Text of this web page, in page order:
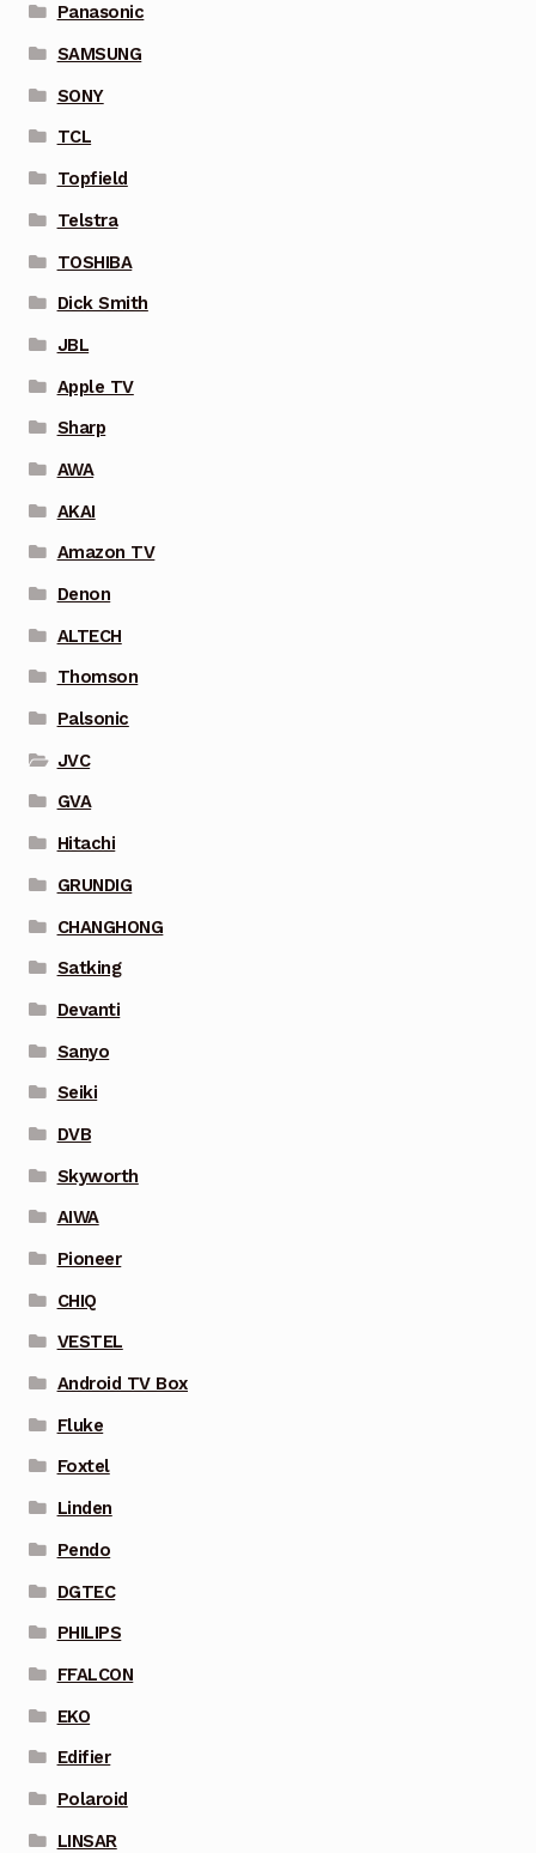
Panasonic
SAMSUNG
SONY
TCL
Topfield
Telstra
TOSHIBA
Dick Smith
JBL
Apple TV
Sharp
AWA
AKAI
Amazon TV
Denon
ALTECH
Thomson
Palsonic
JVC
GVA
Hitachi
GRUNDIG
CHANGHONG
Satking
Devanti
Sanyo
Seiki
DVB
Skyworth
AIWA
Pioneer
CHIQ
VESTEL
Android TV Box
Fluke
Foxtel
Linden
Pendo
DGTEC
PHILIPS
FFALCON
EKO
Edifier
Polaroid
LINSAR